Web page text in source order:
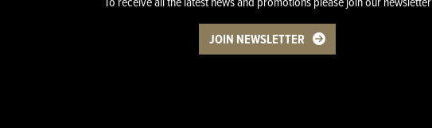
JOIN NEWSLETTER